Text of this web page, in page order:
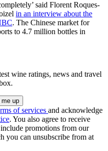
said Florent Roques-
in an interview about the
. The Chinese market for
to 4.7 million bottles in
wine ratings, news and travel
of services and acknowledge
. You also agree to receive
promotions from our
you can unsubscribe from at